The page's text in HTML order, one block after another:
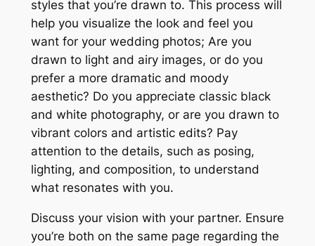
styles that you’re drawn to. This process will
help you visualize the look and feel you
want for your wedding photos; Are you
drawn to light and airy images, or do you
prefer a more dramatic and moody
aesthetic? Do you appreciate classic black
and white photography, or are you drawn to
vibrant colors and artistic edits? Pay
attention to the details, such as posing,
lighting, and composition, to understand
what resonates with you.
Discuss your vision with your partner. Ensure
you’re both on the same page regarding the